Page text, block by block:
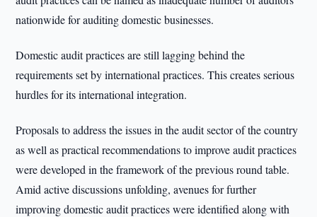
nationwide for auditing domestic businesses.
Domestic audit practices are still lagging behind the
requirements set by international practices. This creates serious
hurdles for its international integration.
Proposals to address the issues in the audit sector of the country
as well as practical recommendations to improve audit practices
were developed in the framework of the previous round table.
Amid active discussions unfolding, avenues for further
improving domestic audit practices were identified along with